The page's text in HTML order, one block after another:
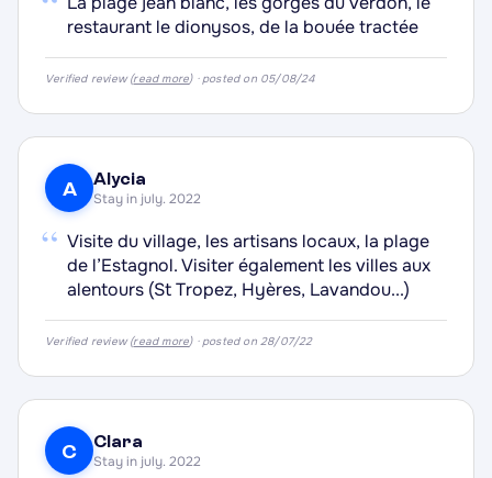
·
·
restaurant le dionysos, de la bouée tractée
Verified review (read more) · posted on 05/08/24
A Alycia
Stay in july. 2022
“ Visite du village, les artisans locaux, la plage
de l’Estagnol. Visiter également les villes aux
alentours (St Tropez, Hyères, Lavandou...)
Verified review (read more) · posted on 28/07/22
C Clara
Stay in july. 2022